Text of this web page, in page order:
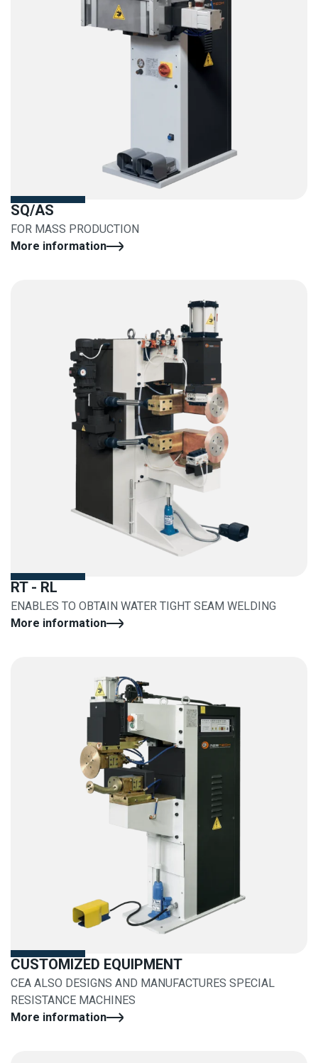
SQ/AS
FOR MASS PRODUCTION
More information
RT - RL
ENABLES TO OBTAIN WATER TIGHT SEAM WELDING
More information
CUSTOMIZED EQUIPMENT
CEA ALSO DESIGNS AND MANUFACTURES SPECIAL
RESISTANCE MACHINES
More information